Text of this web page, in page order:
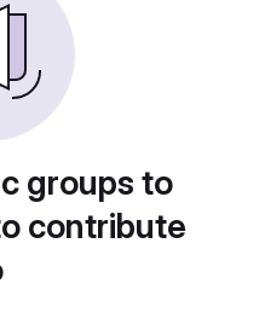
groups to
contribute